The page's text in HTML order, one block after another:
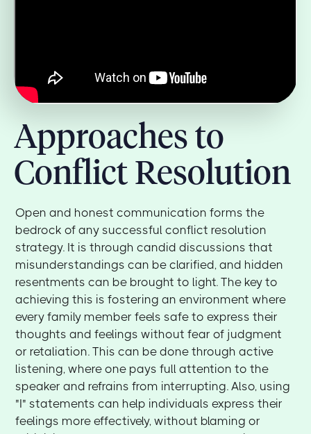
Approaches to
Conflict Resolution
Open and honest communication forms the
bedrock of any successful conflict resolution
strategy. It is through candid discussions that
misunderstandings can be clarified, and hidden
resentments can be brought to light. The key to
achieving this is fostering an environment where
every family member feels safe to express their
thoughts and feelings without fear of judgment
or retaliation. This can be done through active
listening, where one pays full attention to the
speaker and refrains from interrupting. Also, using
"I" statements can help individuals express their
feelings more effectively, without blaming or